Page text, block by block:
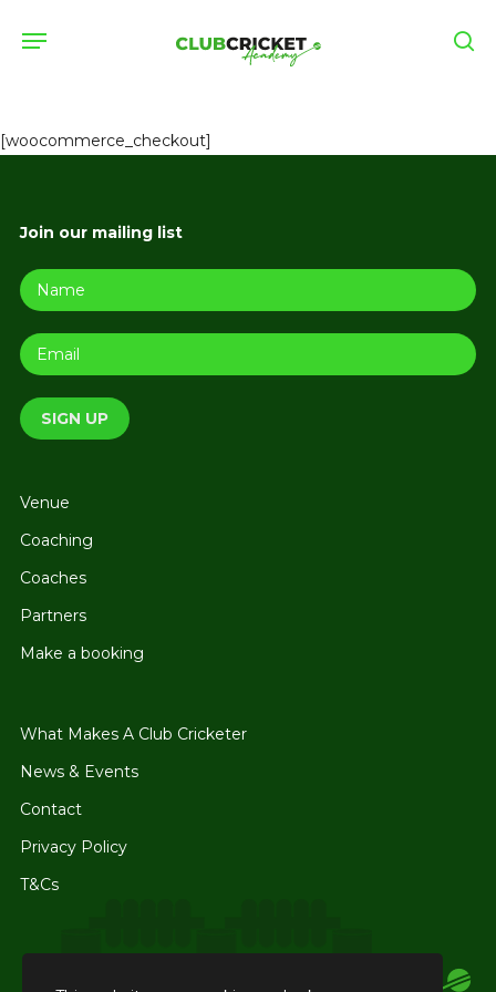
Menu
[woocommerce_checkout]
Join our mailing list
Venue
Coaching
Coaches
Partners
Make a booking
What Makes A Club Cricketer
News & Events
Contact
Privacy Policy
T&Cs